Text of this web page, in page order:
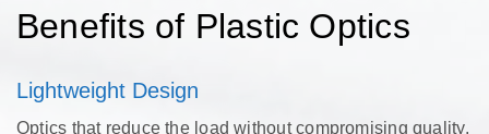
Benefits of Plastic Optics
Lightweight Design
Optics that reduce the load without compromising quality.